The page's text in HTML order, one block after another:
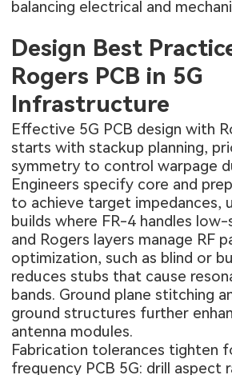
balancing electrical and
Design Best
Rogers PCB in 5G
Infrastructure
Effective 5G PCB design with
starts with stackup planning,
symmetry to control warpage
Engineers specify core and
to achieve target impedances,
builds where FR-4 handles
and Rogers layers manage RF
optimization, such as blind or
reduces stubs that cause
bands. Ground plane stitching
ground structures further
antenna modules.
Fabrication tolerances tighten
frequency PCB 5G: drill aspect